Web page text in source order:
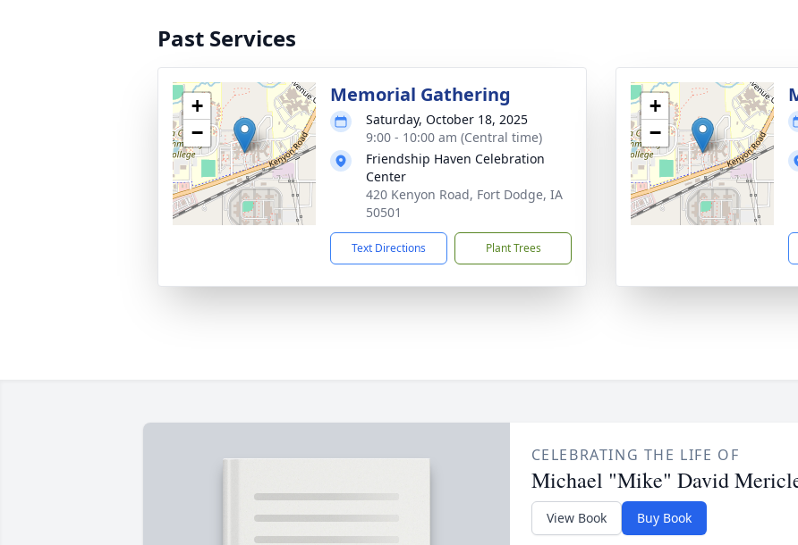
Past Services
+
−
Memorial Gathering
Saturday, October 18, 2025
9:00 - 10:00 am (Central time)
Friendship Haven Celebration
Center
420 Kenyon Road, Fort Dodge, IA
50501
Text Directions Plant Trees
+
−
CELEBRATING THE LIFE OF
Michael "Mike" David
View Book Buy Book